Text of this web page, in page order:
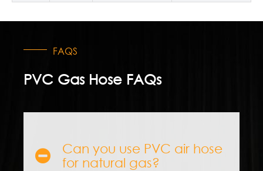
FAQS
PVC Gas Hose FAQs
Can you use PVC air hose
for natural gas?